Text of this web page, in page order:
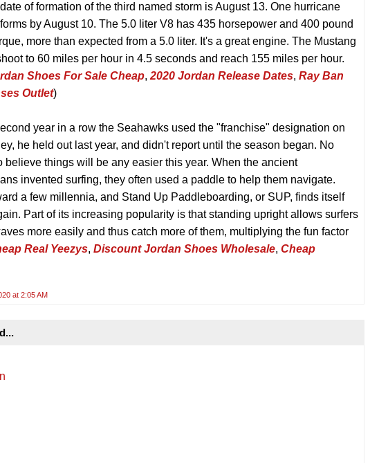
of formation of the third named storm is August 13. One hurricane
by August 10. The 5.0 liter V8 has 435 horsepower and 400 pound
more than expected from a 5.0 liter. It's a great engine. The Mustang
to 60 miles per hour in 4.5 seconds and reach 155 miles per hour.
Shoes For Sale Cheap, 2020 Jordan Release Dates, Ray Ban
Outlet)
year in a row the Seahawks used the "franchise" designation on
he held out last year, and didn't report until the season began. No
believe things will be any easier this year. When the ancient
invented surfing, they often used a paddle to help them navigate.
a few millennia, and Stand Up Paddleboarding, or SUP, finds itself
Part of its increasing popularity is that standing upright allows surfers
more easily and thus catch more of them, multiplying the fun factor
Real Yeezys, Discount Jordan Shoes Wholesale, Cheap
at 2:05 AM